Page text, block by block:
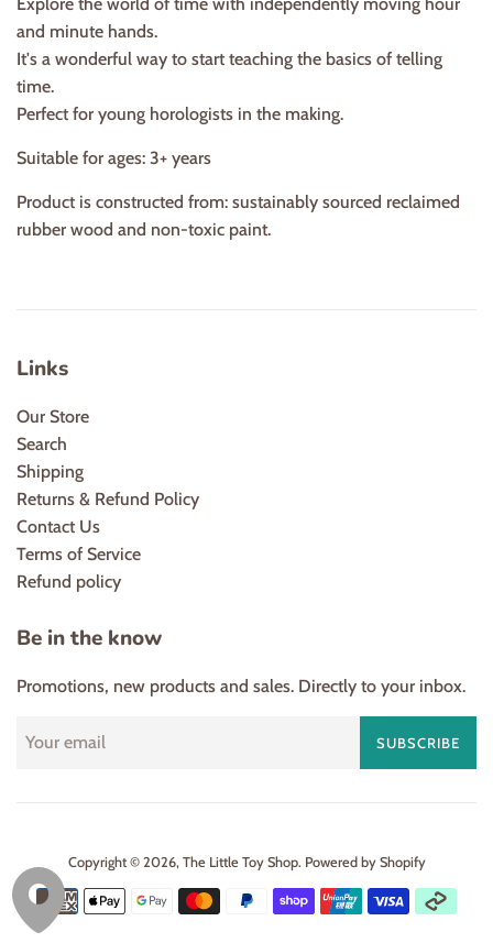
and minute hands.
It's a wonderful way to start teaching the basics of telling
time.
Perfect for young horologists in the making.
Suitable for ages: 3+ years
Product is constructed from: sustainably sourced reclaimed
rubber wood and non-toxic paint.
Links
Our Store
Search
Shipping
Returns & Refund Policy
Contact Us
Terms of Service
Refund policy
Be in the know
Promotions, new products and sales. Directly to your inbox.
SUBSCRIBE
Copyright © 2026, The Little Toy Shop. Powered by Shopify
Payment